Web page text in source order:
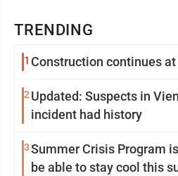
TRENDING
1 Construction continues
2 Updated: Suspects in
incident had history
3Summer Crisis Program
be able to stay cool this